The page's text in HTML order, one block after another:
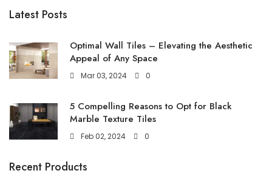
Latest Posts
Optimal Wall Tiles – Elevating the Aesthetic
Appeal of Any Space
Mar 03, 2024 0
5 Compelling Reasons to Opt for Black
Marble Texture Tiles
Feb 02, 2024 0
Recent Products